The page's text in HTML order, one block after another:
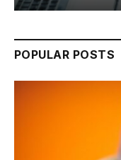
POPULAR POSTS